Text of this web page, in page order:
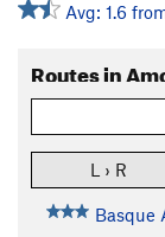
Avg: 1.6
Routes in
L › R
Basque